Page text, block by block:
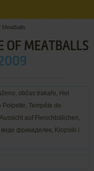
Meatballs
OF MEATBALLS
občas trakaře, Het
Tempête de
auf Fleischbällchen,
фрикаделек, Klopsiki i